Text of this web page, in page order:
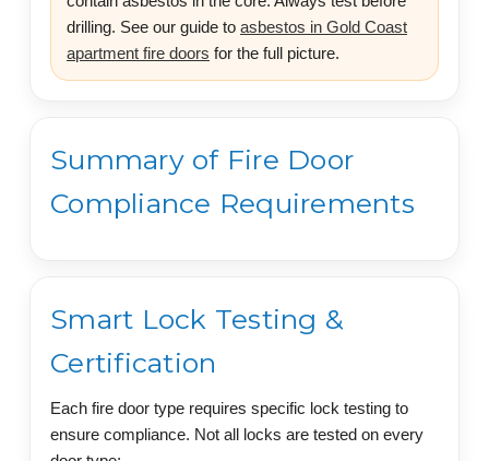
drilling. See our guide to asbestos in Gold Coast
apartment fire doors for the full picture.
Summary of Fire Door
Compliance Requirements
Smart Lock Testing &
Certification
Each fire door type requires specific lock testing to
ensure compliance. Not all locks are tested on every